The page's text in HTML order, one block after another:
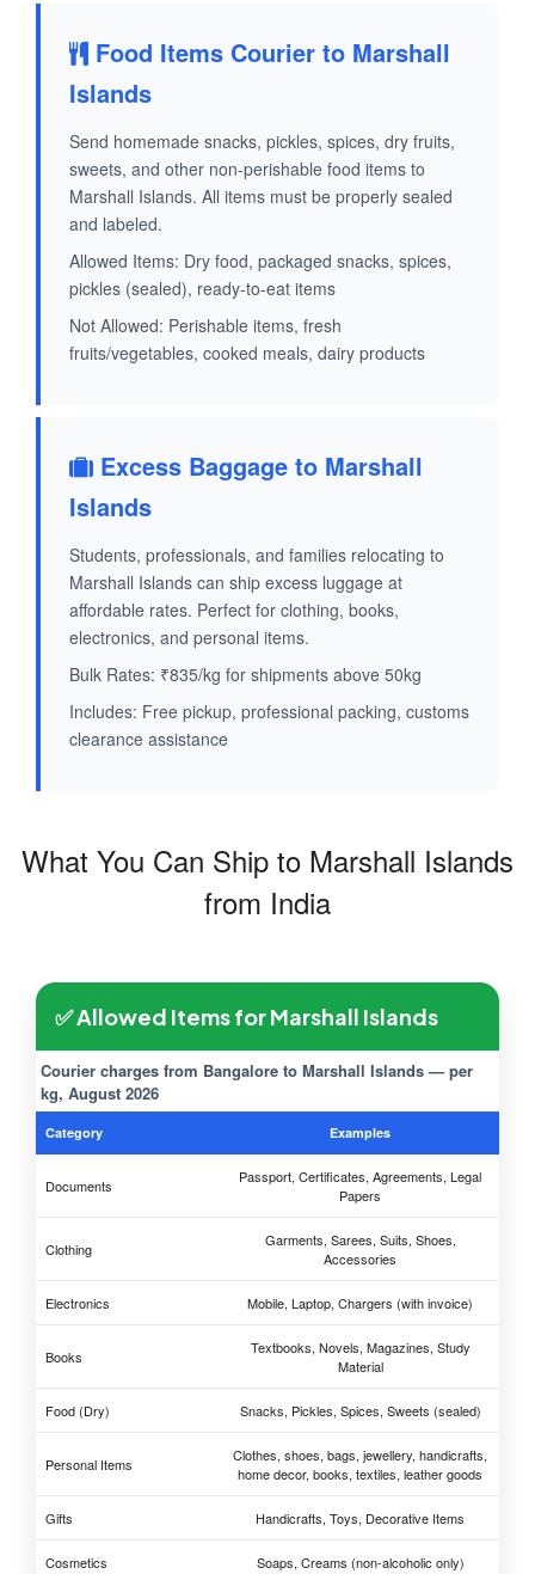
Food Items Courier to Marshall
Islands
Send homemade snacks, pickles, spices, dry fruits,
sweets, and other non-perishable food items to
Marshall Islands. All items must be properly sealed
and labeled.
Allowed Items: Dry food, packaged snacks, spices,
pickles (sealed), ready-to-eat items
Not Allowed: Perishable items, fresh
fruits/vegetables, cooked meals, dairy products
Excess Baggage to Marshall
Islands
Students, professionals, and families relocating to
Marshall Islands can ship excess luggage at
affordable rates. Perfect for clothing, books,
electronics, and personal items.
Bulk Rates: ₹835/kg for shipments above 50kg
Includes: Free pickup, professional packing, customs
clearance assistance
What You Can Ship to Marshall Islands
from India
✅ Allowed Items for Marshall Islands
Courier charges from Bangalore to Marshall Islands — per
kg, August 2026
Category Examples
Documents
Passport, Certificates, Agreements, Legal
Papers
Clothing
Garments, Sarees, Suits, Shoes,
Accessories
Electronics Mobile, Laptop, Chargers (with invoice)
Books
Textbooks, Novels, Magazines, Study
Material
Food (Dry) Snacks, Pickles, Spices, Sweets (sealed)
Personal Items
Clothes, shoes, bags, jewellery, handicrafts,
home decor, books, textiles, leather goods
Gifts Handicrafts, Toys, Decorative Items
Cosmetics Soaps, Creams (non-alcoholic only)